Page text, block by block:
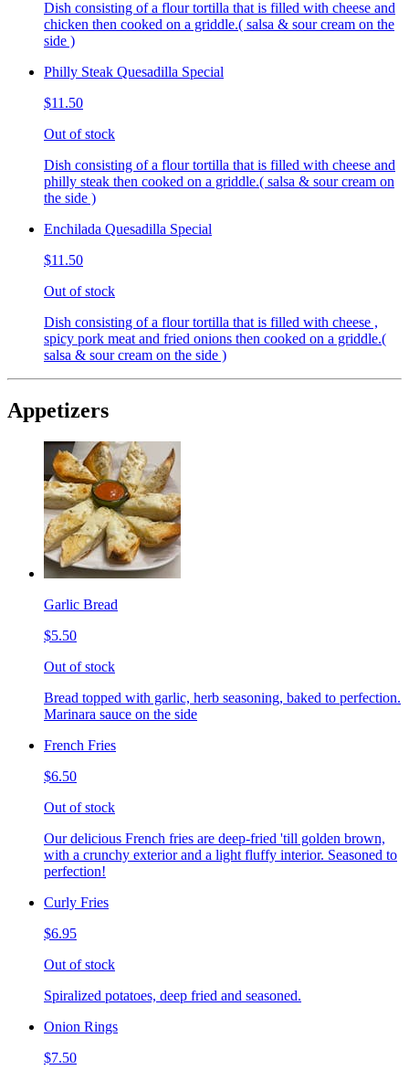
Dish consisting of a flour tortilla that is filled with cheese and
chicken then cooked on a griddle.( salsa & sour cream on the
side )
Philly Steak Quesadilla Special
$11.50
Out of stock
Dish consisting of a flour tortilla that is filled with cheese and
philly steak then cooked on a griddle.( salsa & sour cream on
the side )
Enchilada Quesadilla Special
$11.50
Out of stock
Dish consisting of a flour tortilla that is filled with cheese ,
spicy pork meat and fried onions then cooked on a griddle.(
salsa & sour cream on the side )
Appetizers
Garlic Bread
$5.50
Out of stock
Bread topped with garlic, herb seasoning, baked to perfection.
Marinara sauce on the side
French Fries
$6.50
Out of stock
Our delicious French fries are deep-fried 'till golden brown,
with a crunchy exterior and a light fluffy interior. Seasoned to
perfection!
Curly Fries
$6.95
Out of stock
Spiralized potatoes, deep fried and seasoned.
Onion Rings
$7.50